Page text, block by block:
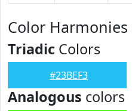
Color Harmonies
Triadic Colors
#23BEF3
Analogous colors